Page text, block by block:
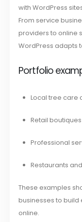
with WordPress
From service
providers to online
WordPress adapts
Portfolio
Local tree care
Retail
Professional
Restaurants
These examples
businesses to
online.